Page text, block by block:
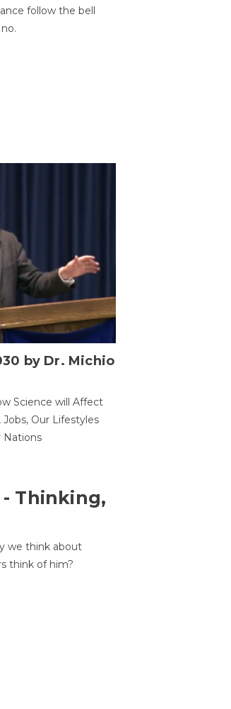
follow the bell
by Dr. Michio
Science will Affect
Our Lifestyles
Nations
Thinking,
we think about
think of him?